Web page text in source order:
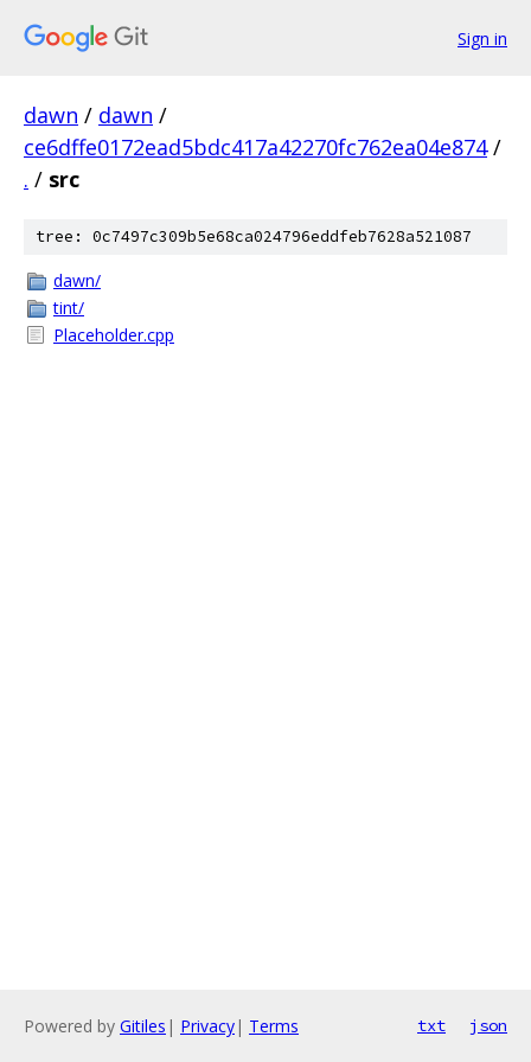
Sign in
dawn / dawn /
ce6dffe0172ead5bdc417a42270fc762ea04e874 /
. / src
tree: 0c7497c309b5e68ca024796eddfeb7628a521087
dawn/
tint/
Placeholder.cpp
Powered by Gitiles | Privacy| Terms txt json